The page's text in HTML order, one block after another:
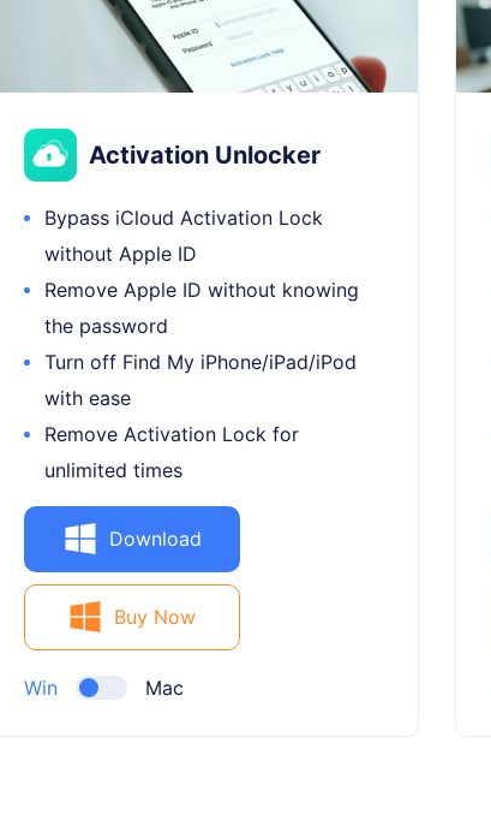
Activation Unlocker
Bypass iCloud Activation Lock
without Apple ID
Remove Apple ID without knowing
the password
Turn off Find My iPhone/iPad/iPod
with ease
Remove Activation Lock for
unlimited times
Download
Buy Now
Win Mac